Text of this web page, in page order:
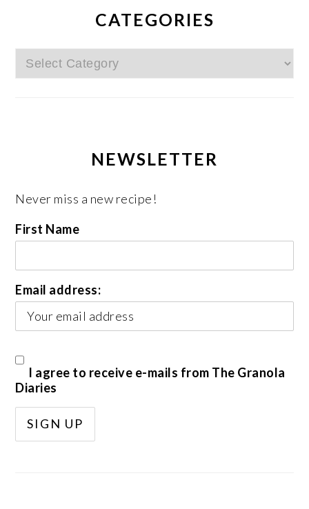
CATEGORIES
Categories
NEWSLETTER
Never miss a new recipe!
First Name
Email address:
I agree to receive e-mails from The Granola
Diaries